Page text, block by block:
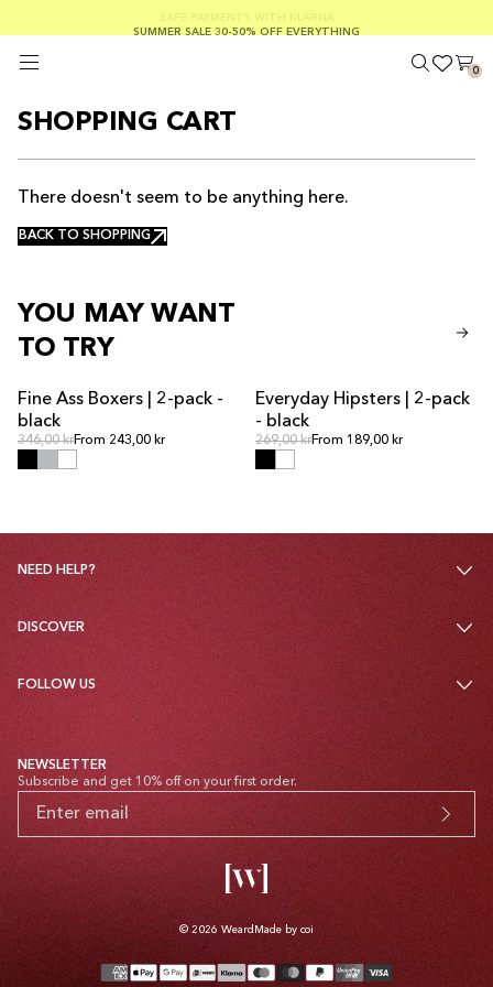
0
SHOPPING CART
There doesn't seem to be anything here.
BACK TO SHOPPING
YOU MAY WANT
TO TRY
Fine Ass Boxers | 2-pack -
black
Regular price
346,00 krRegular price
From 243,00 kr
SALE
Everyday Hipsters | 2-pack
- black
Regular price
269,00 krRegular price
From 189,00 kr
NEED HELP?
DISCOVER
FOLLOW US
NEWSLETTER
Subscribe and get 10% off on your first order.
© 2026 Weard Made by coi